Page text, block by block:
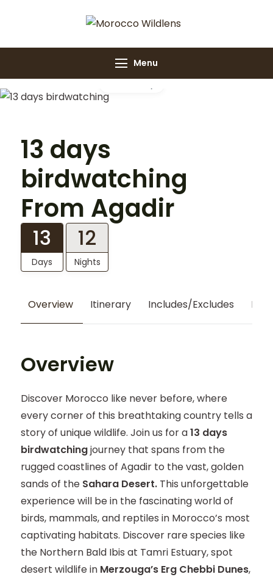
Wildlens
Menu
13 days
birdwatching
From Agadir
13
Days
12
Nights
Overview Itinerary Includes/Excludes Map
Overview
Discover Morocco like never before, where
every corner of this breathtaking country tells a
story of unique wildlife. Join us for a13 days
birdwatchingjourney that spans from the
rugged coastlines of Agadir to the vast, golden
sands of the Sahara Desert. This unforgettable
experience will be in the fascinating world of
birds, mammals, and reptiles in Morocco’s most
captivating habitats. Discover rare species like
the Northern Bald Ibis at Tamri Estuary, spot
desert wildlife in Merzouga’s Erg Chebbi Dunes,